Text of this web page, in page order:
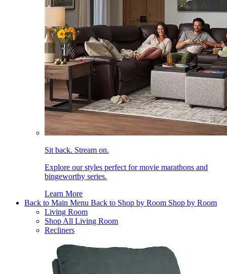
Sit back. Stream on.
Explore our styles perfect for movie marathons and
bingeworthy series.
Learn More
Back to Main Menu Back to Shop by Room Shop by Room
Living Room
Shop All Living Room
Recliners